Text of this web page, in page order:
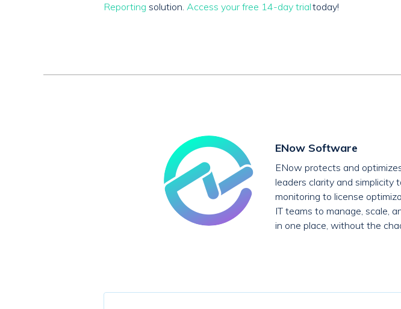
Reporting solution. Access your free 14-day trialtoday!
ENow Software
ENow protects and
leaders clarity and simplicity
monitoring to license
IT teams to manage, scale,
in one place, without the